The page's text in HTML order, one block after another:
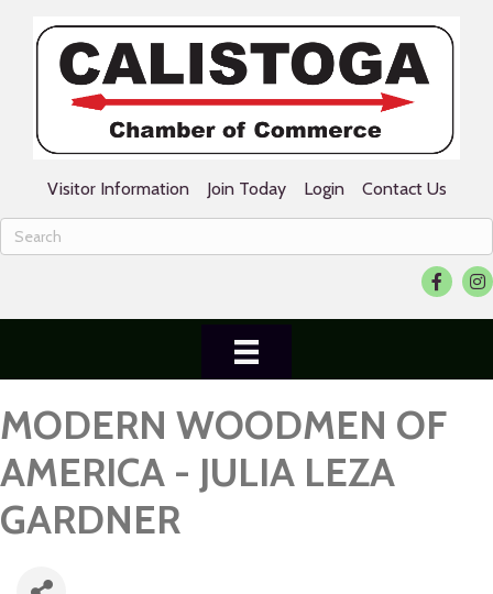
Visitor Information Join Today Login Contact Us
Facebook
MODERN WOODMEN OF
AMERICA - JULIA LEZA
GARDNER